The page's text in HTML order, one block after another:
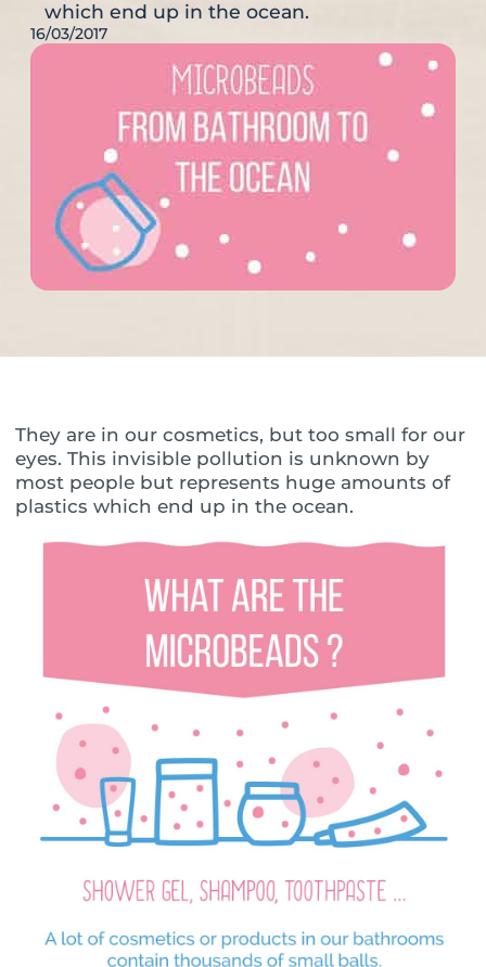
which end up in the ocean.
16/03/2017
They are in our cosmetics, but too small for our
eyes. This invisible pollution is unknown by
most people but represents huge amounts of
plastics which end up in the ocean.